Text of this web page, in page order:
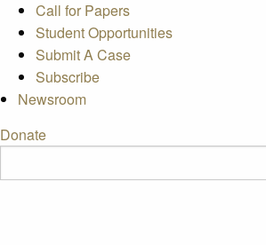
Call for Papers
Student Opportunities
Submit A Case
Subscribe
Newsroom
Donate